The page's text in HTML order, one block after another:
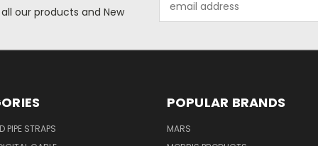
our products and New
Address
PIPE STRAPS
POPULAR BRANDS
MARS